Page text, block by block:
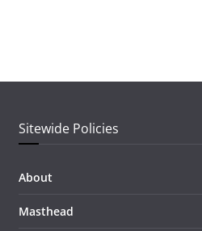
Sitewide Policies
About
Masthead